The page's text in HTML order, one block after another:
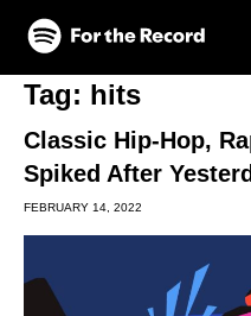
Skip to main content
Skip to footer
Tag: hits
Classic Hip-Hop,
Spiked After
FEBRUARY 14, 2022